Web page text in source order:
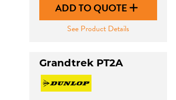
ADD TO QUOTE
See Product Details
Grandtrek PT2A